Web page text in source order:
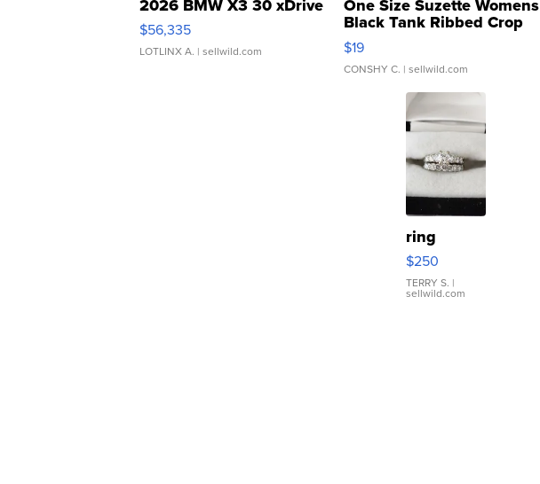
2026 BMW X3 30 xDrive
$56,335
LOTLINX A. | sellwild.com
One Size Suzette Womens
Black Tank Ribbed Crop
Asymmetrical ...
$19
CONSHY C. | sellwild.com
ring
$250
TERRY S. |
sellwild.com